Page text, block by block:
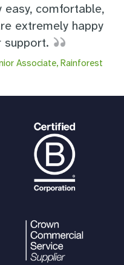
comfortable,
extremely happy
support.
Associate, Rainforest